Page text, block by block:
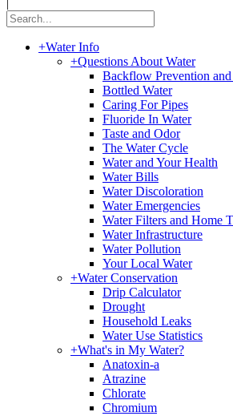
+Water Info
+Questions About Water
Backflow Prevention
Bottled Water
Caring For Pipes
Fluoride In Water
Taste and Odor
The Water Cycle
Water and Your Health
Water Bills
Water Discoloration
Water Emergencies
Water Filters and Home
Water Infrastructure
Water Pollution
Your Local Water
+Water Conservation
Drip Calculator
Drought
Household Leaks
Water Use Statistics
+What's in My Water?
Anatoxin-a
Atrazine
Chlorate
Chromium